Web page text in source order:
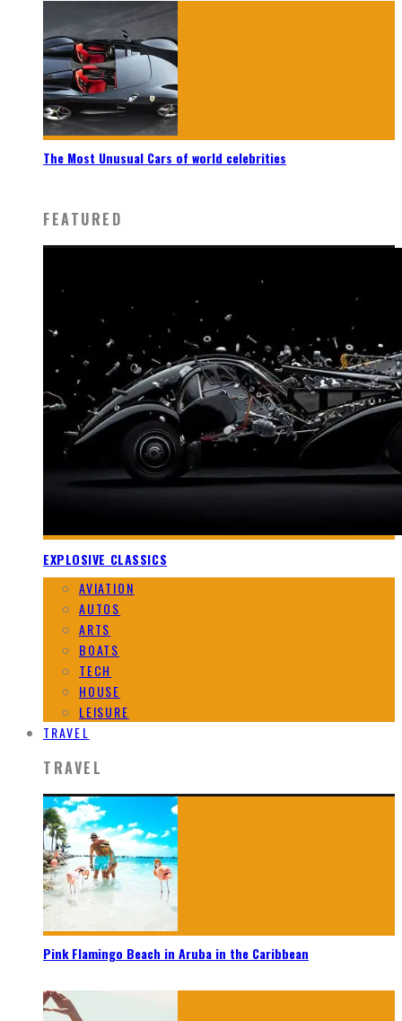
The Most Unusual Cars of world celebrities
FEATURED
EXPLOSIVE CLASSICS
AVIATION
AUTOS
ARTS
BOATS
TECH
HOUSE
LEISURE
TRAVEL
TRAVEL
Pink Flamingo Beach in Aruba in the Caribbean